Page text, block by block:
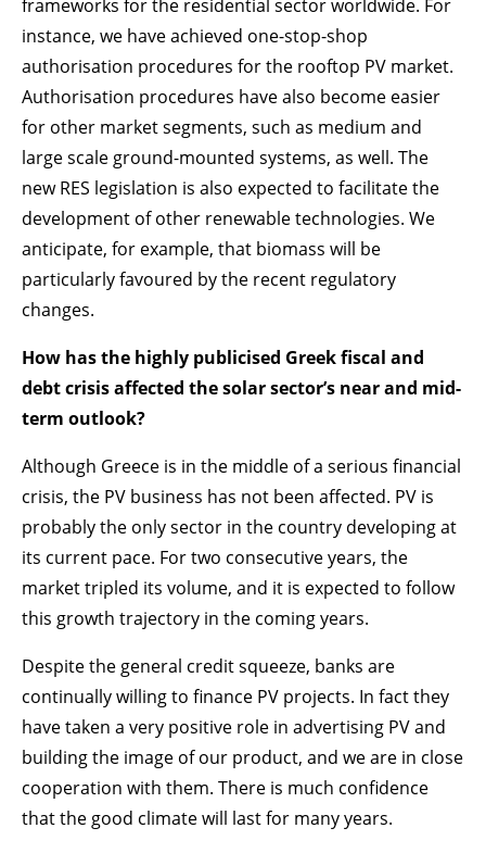
frameworks for the residential sector worldwide. For
instance, we have achieved one-stop-shop
authorisation procedures for the rooftop PV market.
Authorisation procedures have also become easier
for other market segments, such as medium and
large scale ground-mounted systems, as well. The
new RES legislation is also expected to facilitate the
development of other renewable technologies. We
anticipate, for example, that biomass will be
particularly favoured by the recent regulatory
changes.
How has the highly publicised Greek fiscal and
debt crisis affected the solar sector’s near and mid-
term outlook?
Although Greece is in the middle of a serious financial
crisis, the PV business has not been affected. PV is
probably the only sector in the country developing at
its current pace. For two consecutive years, the
market tripled its volume, and it is expected to follow
this growth trajectory in the coming years.
Despite the general credit squeeze, banks are
continually willing to finance PV projects. In fact they
have taken a very positive role in advertising PV and
building the image of our product, and we are in close
cooperation with them. There is much confidence
that the good climate will last for many years.